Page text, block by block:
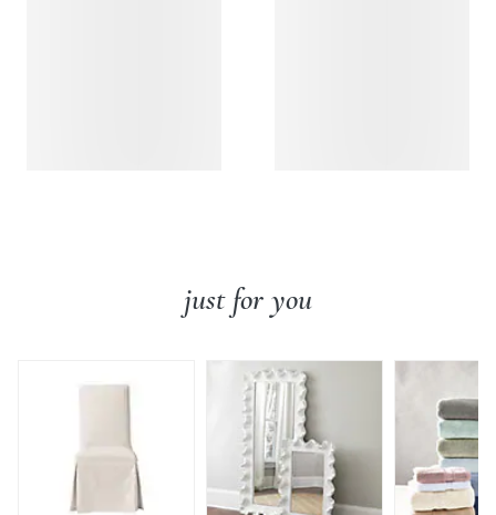
just for you